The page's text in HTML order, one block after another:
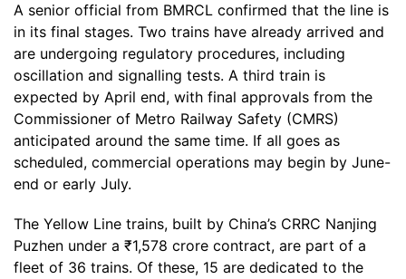
A senior official from BMRCL confirmed that the line is
in its final stages. Two trains have already arrived and
are undergoing regulatory procedures, including
oscillation and signalling tests. A third train is
expected by April end, with final approvals from the
Commissioner of Metro Railway Safety (CMRS)
anticipated around the same time. If all goes as
scheduled, commercial operations may begin by June-
end or early July.
The Yellow Line trains, built by China’s CRRC Nanjing
Puzhen under a ₹1,578 crore contract, are part of a
fleet of 36 trains. Of these, 15 are dedicated to the